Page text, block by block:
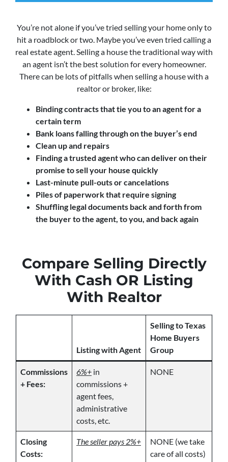
You’re not alone if you’ve tried selling your home only to
hit a roadblock or two. Maybe you’ve even tried calling a
real estate agent. Selling a house the traditional way with
an agent isn’t the best solution for every homeowner.
There can be lots of pitfalls when selling a house with a
realtor or broker, like:
Binding contracts that tie you to an agent for a
certain term
Bank loans falling through on the buyer’s end
Clean up and repairs
Finding a trusted agent who can deliver on their
promise to sell your house quickly
Last-minute pull-outs or cancelations
Piles of paperwork that require signing
Shuffling legal documents back and forth from
the buyer to the agent, to you, and back again
Compare Selling Directly
With Cash OR Listing
With Realtor
Listing with Agent
Selling to Texas
Home Buyers
Group
Commissions
+ Fees:
6%+ in
commissions +
agent fees,
administrative
costs, etc.
NONE
Closing
Costs:
The seller pays 2%+
NONE (we take
care of all costs)